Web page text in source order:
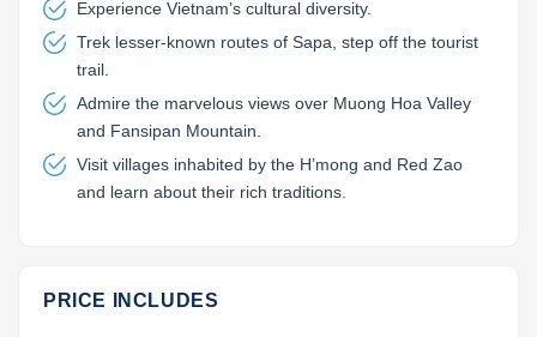
Experience Vietnam’s cultural diversity.
Trek lesser-known routes of Sapa, step off the tourist
trail.
Admire the marvelous views over Muong Hoa Valley
and Fansipan Mountain.
Visit villages inhabited by the H’mong and Red Zao
and learn about their rich traditions.
PRICE INCLUDES